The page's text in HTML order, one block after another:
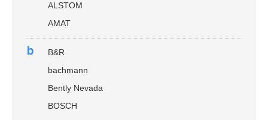
ALSTOM
AMAT
b
B&R
bachmann
Bently Nevada
BOSCH